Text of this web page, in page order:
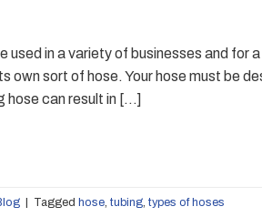
used in a variety of businesses and for
own sort of hose. Your hose must be
hose can result in […]
Tagged hose, tubing, types of hoses